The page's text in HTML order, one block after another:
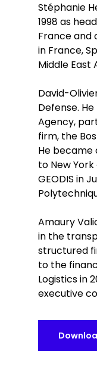
Stéphanie
1998 as
France and
in France,
Middle East
David-
Defense.
Agency,
firm, the
He became
to New
GEODIS in
Amaury
in the
structured
to the
Logistics in
executive